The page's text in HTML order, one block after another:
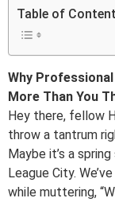
Table of
Why
More Than You
Hey there, fellow
throw a tantrum
Maybe it’s a
League City.
while muttering,